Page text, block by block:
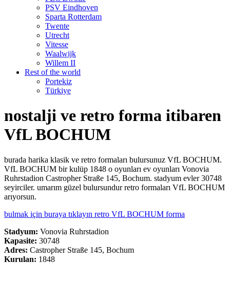
PSV Eindhoven
Sparta Rotterdam
Twente
Utrecht
Vitesse
Waalwijk
Willem II
Rest of the world
Portekiz
Türkiye
nostalji ve retro forma itibaren
VfL BOCHUM
burada harika klasik ve retro formaları bulursunuz VfL BOCHUM.
VfL BOCHUM bir kulüp 1848 o oyunları ev oyunları Vonovia
Ruhrstadion Castropher Straße 145, Bochum. stadyum evler 30748
seyirciler. umarım güzel bulursundur retro formaları VfL BOCHUM
arıyorsun.
bulmak için buraya tıklayın retro VfL BOCHUM forma
Stadyum: Vonovia Ruhrstadion
Kapasite: 30748
Adres: Castropher Straße 145, Bochum
Kurulan: 1848